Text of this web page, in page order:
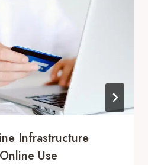
Infrastructure
Use